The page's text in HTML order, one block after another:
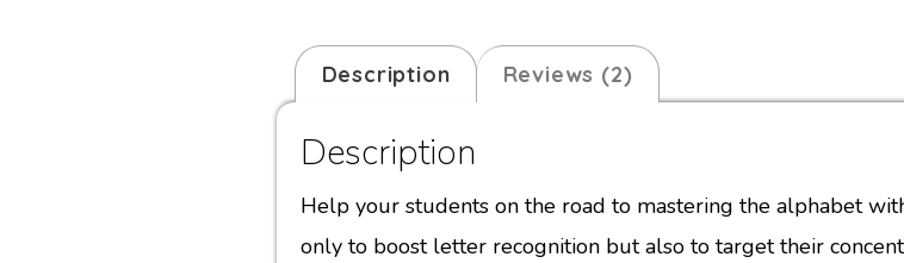
Description Reviews (2)
Description
Help your students on the road to mastering the alphabet
only to boost letter recognition but also to target their